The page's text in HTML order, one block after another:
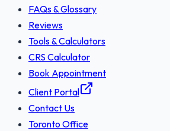
FAQs & Glossary
Reviews
Tools & Calculators
CRS Calculator
Book Appointment
Client Portal
Contact Us
Toronto Office